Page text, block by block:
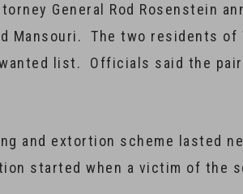
General Rod Rosenstein
Mansouri. The two residents of
wanted list. Officials said the
and extortion scheme lasted
started when a victim of the